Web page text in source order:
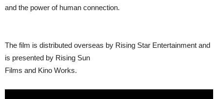
and the power of human connection.
The film is distributed overseas by Rising Star Entertainment and
is presented by Rising Sun
Films and Kino Works.